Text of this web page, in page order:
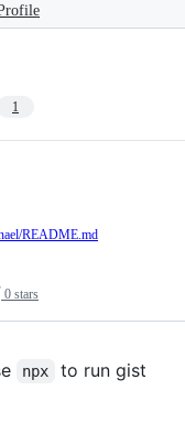
1
0 stars
README.md
npx
to run gist